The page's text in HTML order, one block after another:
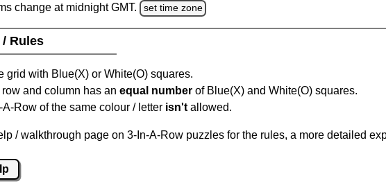
change at midnight GMT. set time zone
Rules
grid with Blue(X) or White(O) squares.
row and column has an equal number of Blue(X) and White(O) squares.
A-Row of the same colour / letter isn't allowed.
/ walkthrough page on 3-In-A-Row puzzles for the rules, a more detailed